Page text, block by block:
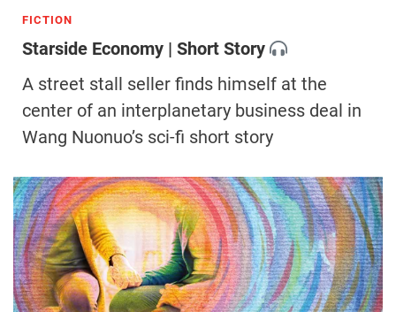
FICTION
Starside Economy | Short Story
A street stall seller finds himself at the
center of an interplanetary business deal in
Wang Nuonuo’s sci-fi short story